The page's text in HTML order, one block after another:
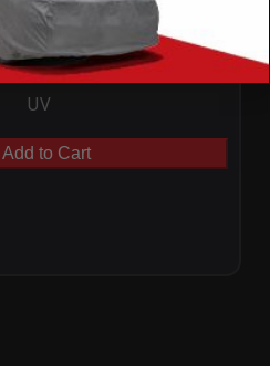
Rain
UV
Add to Cart